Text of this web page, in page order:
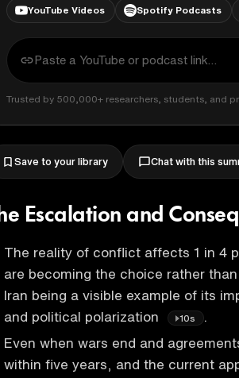
YouTube Videos Spotify Podcasts
Trusted by 500,000+ researchers, students, and
Save to your library Chat with this
Escalation and
The reality of conflict affects 1 in 4
are becoming the choice rather
Iran being a visible example of its
and political polarization
10s
.
Even when wars end and
within five years, and the current